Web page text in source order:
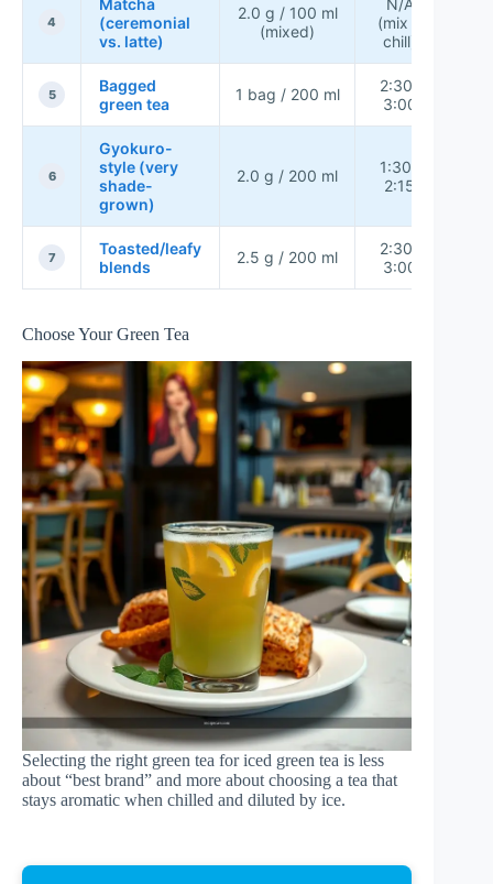
4
Matcha
(ceremonial
vs. latte)
2.0 g / 100 ml
(mixed)
N/A
(mix +
chill)
5
Bagged
green tea
1 bag / 200 ml
2:30–
3:00
6
Gyokuro-
style (very
shade-
grown)
2.0 g / 200 ml
1:30–
2:15
7
Toasted/leafy
blends
2.5 g / 200 ml
2:30–
3:00
Choose Your Green Tea
Selecting the right green tea for iced green tea is less
about “best brand” and more about choosing a tea that
stays aromatic when chilled and diluted by ice.